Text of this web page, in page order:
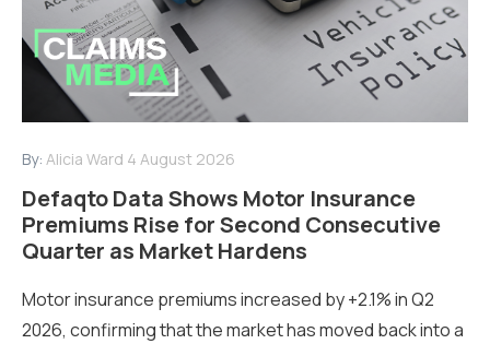
By: Alicia Ward 4 August 2026
Defaqto Data Shows Motor Insurance
Premiums Rise for Second Consecutive
Quarter as Market Hardens
Motor insurance premiums increased by +2.1% in Q2
2026, confirming that the market has moved back into a